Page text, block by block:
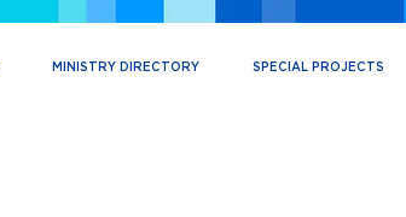
MINISTRY DIRECTORY SPECIAL PROJECTS